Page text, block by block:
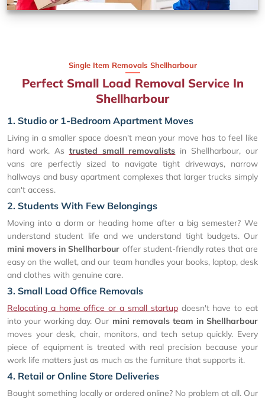
Single Item Removals Shellharbour
Perfect Small Load Removal Service In
Shellharbour
1. Studio or 1-Bedroom Apartment Moves
Living in a smaller space doesn't mean your move has to feel like
hard work. As trusted small removalists in Shellharbour, our
vans are perfectly sized to navigate tight driveways, narrow
hallways and busy apartment complexes that larger trucks simply
can't access.
2. Students With Few Belongings
Moving into a dorm or heading home after a big semester? We
understand student life and we understand tight budgets. Our
mini movers in Shellharbour offer student-friendly rates that are
easy on the wallet, and our team handles your books, laptop, desk
and clothes with genuine care.
3. Small Load Office Removals
Relocating a home office or a small startupdoesn't have to eat
into your working day. Our mini removals team in Shellharbour
moves your desk, chair, monitors, and tech setup quickly. Every
piece of equipment is treated with real precision because your
work life matters just as much as the furniture that supports it.
4. Retail or Online Store Deliveries
Bought something locally or ordered online? No problem at all. Our